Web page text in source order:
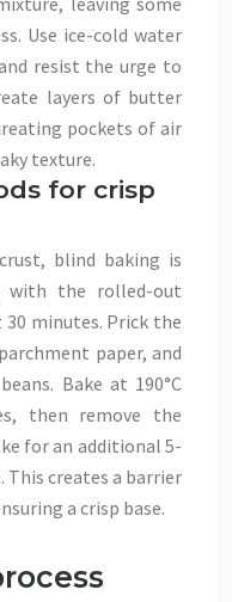
Use ice-cold water
resist the urge to
layers of butter
pockets of air
texture.
for crisp
blind baking is
with the rolled-out
minutes. Prick the
paper, and
Bake at 190°C
then remove the
for an additional 5-
creates a barrier
a crisp base.